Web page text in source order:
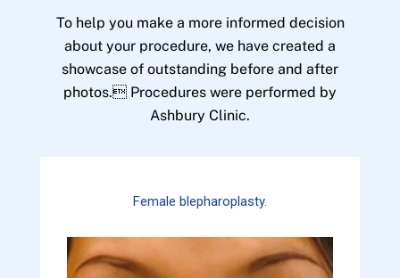
To help you make a more informed decision
about your procedure, we have created a
showcase of outstanding before and after
photos. Procedures were performed by
Ashbury Clinic.
Female blepharoplasty.